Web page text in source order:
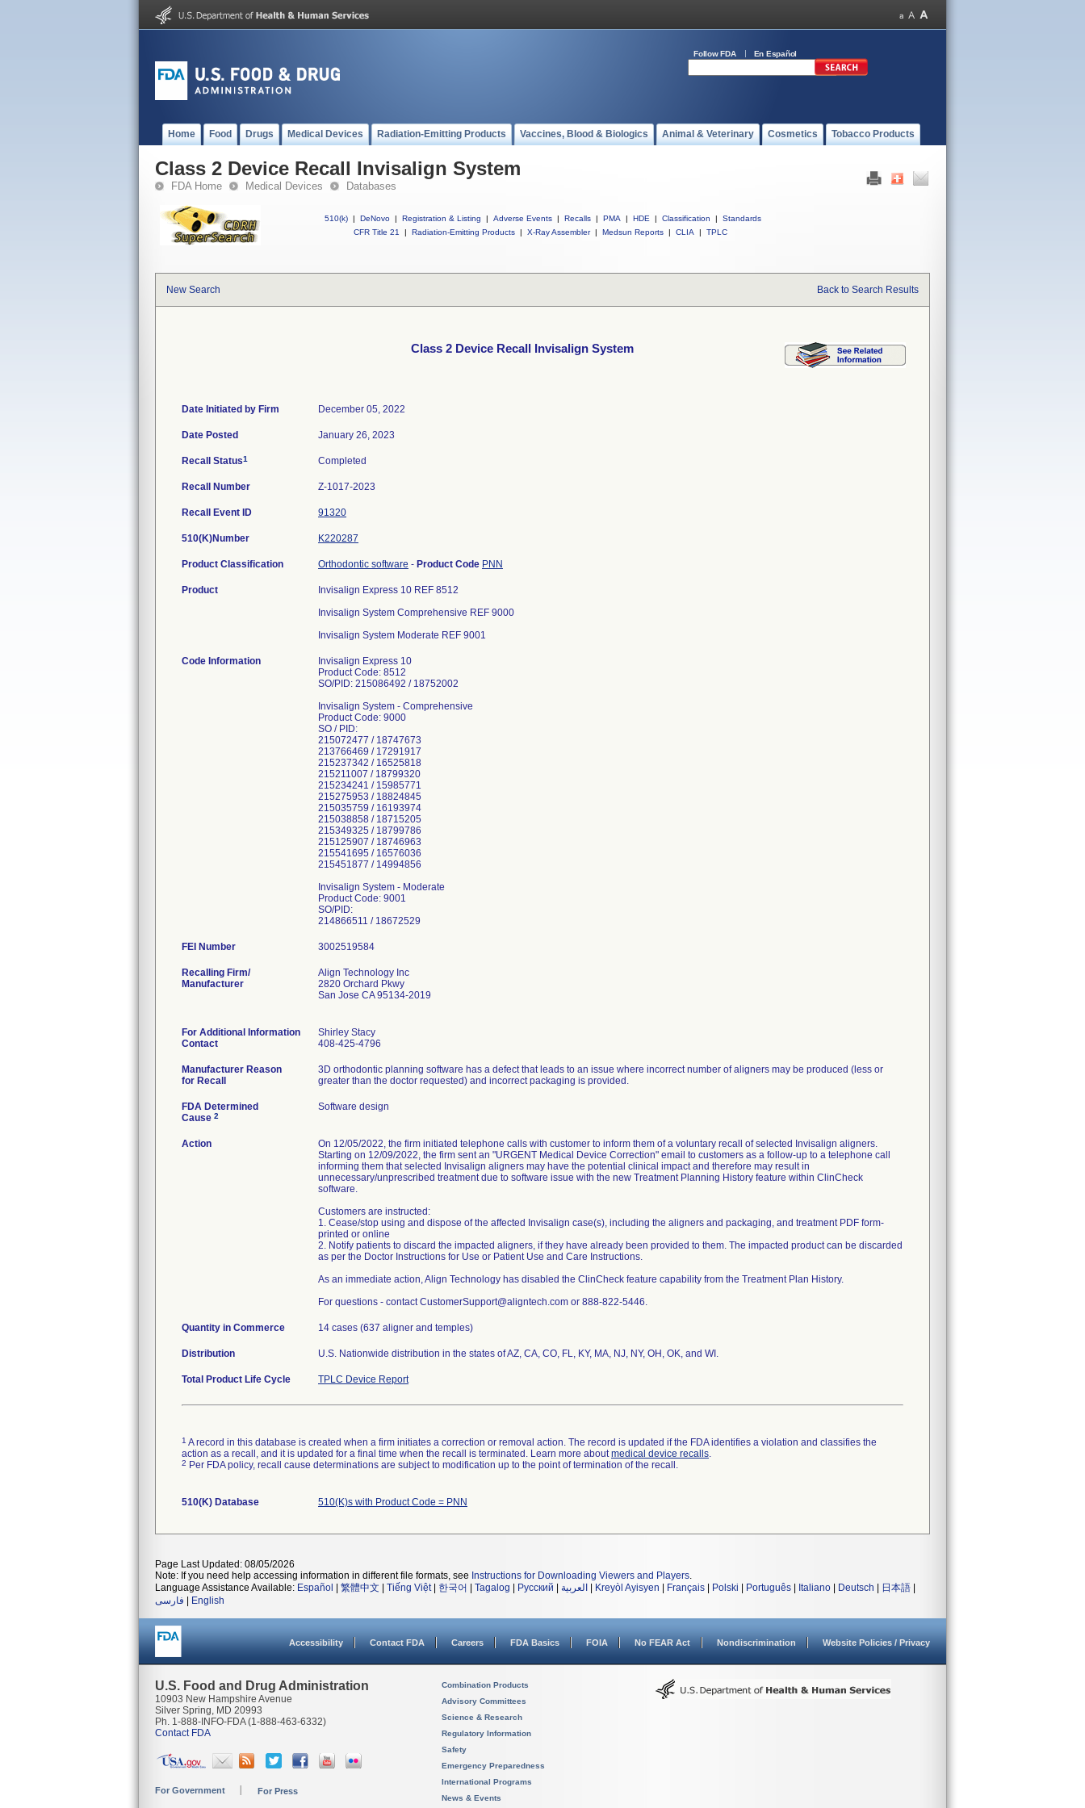
Follow FDA En Español
Home Food Drugs Medical Devices Radiation-Emitting Products Vaccines, Blood & Biologics Animal & Veterinary Cosmetics Tobacco Products
Class 2 Device Recall Invisalign System
FDA Home Medical Devices Databases
510(k) | DeNovo | Registration & Listing | Adverse Events | Recalls | PMA | HDE | Classification |
Standards
CFR Title 21
| Radiation-Emitting Products | X-Ray Assembler | Medsun Reports | CLIA | TPLC
New Search Back to Search Results
Class 2 Device Recall Invisalign System
Date Initiated by Firm December 05, 2022
Date Posted January 26, 2023
Recall Status1 Completed
Recall Number Z-1017-2023
Recall Event ID 91320
510(K)Number K220287
Product Classification Orthodontic software - Product Code PNN
Product
Invisalign Express 10 REF 8512
Invisalign System Comprehensive REF 9000
Invisalign System Moderate REF 9001
Code Information
Invisalign Express 10
Product Code: 8512
SO/PID: 215086492 / 18752002
Invisalign System - Comprehensive
Product Code: 9000
SO / PID:
215072477 / 18747673
213766469 / 17291917
215237342 / 16525818
215211007 / 18799320
215234241 / 15985771
215275953 / 18824845
215035759 / 16193974
215038858 / 18715205
215349325 / 18799786
215125907 / 18746963
215541695 / 16576036
215451877 / 14994856
Invisalign System - Moderate
Product Code: 9001
SO/PID:
214866511 / 18672529
FEI Number
Recalling Firm/
Manufacturer
Align Technology Inc
2820 Orchard Pkwy
San Jose CA 95134-2019
For Additional Information
Contact
Shirley Stacy
408-425-4796
Manufacturer Reason
for Recall
3D orthodontic planning software has a defect that leads to an issue where incorrect number of aligners may be produced (less or
greater than the doctor requested) and incorrect packaging is provided.
FDA Determined
Cause 2
Software design
Action
On 12/05/2022, the firm initiated telephone calls with customer to inform them of a voluntary recall of selected Invisalign aligners.
Starting on 12/09/2022, the firm sent an "URGENT Medical Device Correction" email to customers as a follow-up to a telephone call
informing them that selected Invisalign aligners may have the potential clinical impact and therefore may result in
unnecessary/unprescribed treatment due to software issue with the new Treatment Planning History feature within ClinCheck
software.
Customers are instructed:
1. Cease/stop using and dispose of the affected Invisalign case(s), including the aligners and packaging, and treatment PDF form-
printed or online
2. Notify patients to discard the impacted aligners, if they have already been provided to them. The impacted product can be discarded
as per the Doctor Instructions for Use or Patient Use and Care Instructions.
As an immediate action, Align Technology has disabled the ClinCheck feature capability from the Treatment Plan History.
For questions - contact CustomerSupport@aligntech.com or 888-822-5446.
Quantity in Commerce 14 cases (637 aligner and temples)
Distribution
Total Product Life Cycle TPLC Device Report
1 A record in this database is created when a firm initiates a correction or removal action. The record is updated if the FDA identifies a violation and classifies the
action as a recall, and it is updated for a final time when the recall is terminated. Learn more aboutmedical device recalls.
2 Per FDA policy, recall cause determinations are subject to modification up to the point of termination of the recall.
510(K) Database 510(K)s with Product Code = PNN
Page Last Updated: 08/05/2026
Note: If you need help accessing information in different file formats, see Instructions for Downloading Viewers and Players.
Language Assistance Available: Español 繁體中文 Tiếng Việt| 한국어 Tagalog Русский العربية Kreyòl Ayisyen Français Polski Português Italiano Deutsch 日本語
فارسی
English
Accessibility Contact FDA Careers FDA Basics FOIA No FEAR Act Nondiscrimination Website Policies / Privacy
U.S. Food and Drug Administration
10903 New Hampshire Avenue
Silver Spring, MD 20993
Ph. 1-888-INFO-FDA (1-888-463-6332)
Contact FDA
For Government For Press
Combination Products
Advisory Committees
Science & Research
Regulatory Information
Safety
Emergency Preparedness
International Programs
News & Events